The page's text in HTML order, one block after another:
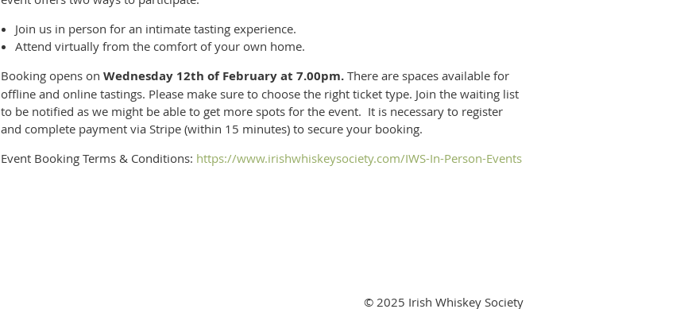
Join us in person for an intimate tasting experience.
Attend virtually from the comfort of your own home.
Booking opens on Wednesday 12th of February at 7.00pm. There are spaces available for
offline and online tastings. Please make sure to choose the right ticket type. Join the waiting list
to be notified as we might be able to get more spots for the event. It is necessary to register
and complete payment via Stripe (within 15 minutes) to secure your booking.
Event Booking Terms & Conditions: https://www.irishwhiskeysociety.com/IWS-In-Person-Events
© 2025 Irish Whiskey Society